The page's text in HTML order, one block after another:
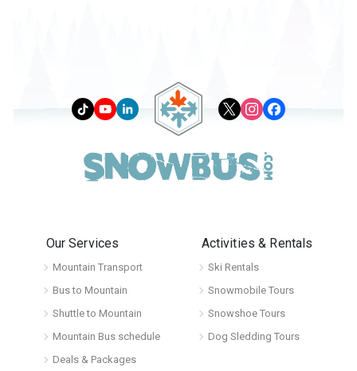
Our Services
Mountain Transport
Bus to Mountain
Shuttle to Mountain
Mountain Bus schedule
Deals & Packages
Activities & Rentals
Ski Rentals
Snowmobile Tours
Snowshoe Tours
Dog Sledding Tours